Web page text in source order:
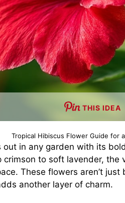
THIS IDEA
Tropical Hibiscus Flower Guide for
out in any garden with its
crimson to soft lavender,
These flowers aren’t
another layer of charm.